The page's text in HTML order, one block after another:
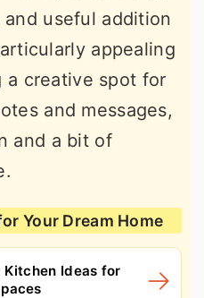
useful addition
appealing
creative spot for
and messages,
and a bit of
Your Dream Home
Ideas for